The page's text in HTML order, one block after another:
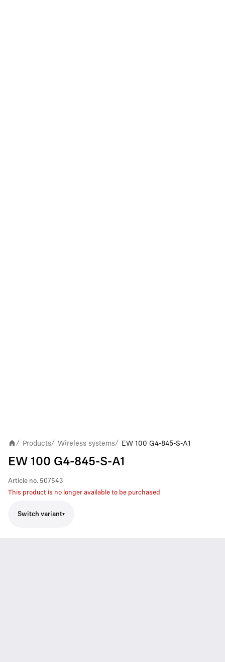
/ Products/ Wireless systems/ EW 100 G4-845-S-A1
EW 100 G4-845-S-A1
Article no. 507543
This product is no longer available to be purchased
Switch variant